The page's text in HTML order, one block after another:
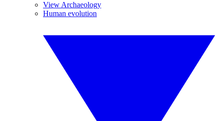
View Archaeology
Human evolution